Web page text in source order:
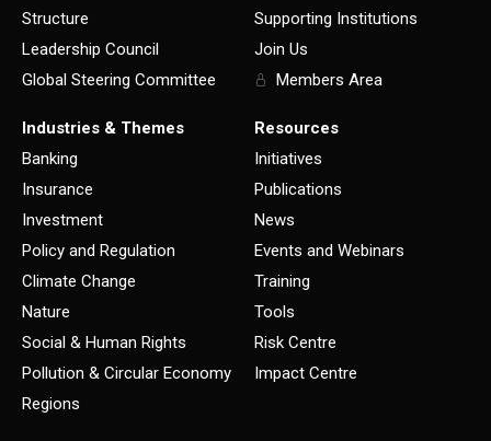
Structure
Leadership Council
Global Steering Committee
Supporting Institutions
Join Us
Members Area
Industries & Themes
Banking
Insurance
Investment
Policy and Regulation
Climate Change
Nature
Social & Human Rights
Pollution & Circular Economy
Regions
Resources
Initiatives
Publications
News
Events and Webinars
Training
Tools
Risk Centre
Impact Centre